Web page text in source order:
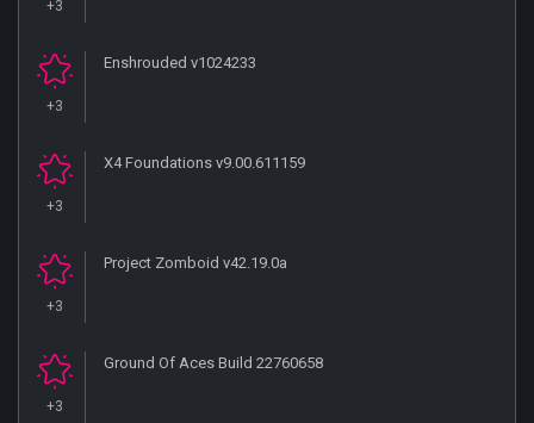
+3
+3
Enshrouded v1024233
+3
X4 Foundations v9.00.611159
+3
Project Zomboid v42.19.0a
+3
Ground Of Aces Build 22760658